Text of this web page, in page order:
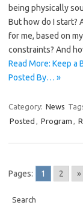
being physically
But how do I start?
for me, based on
constraints? And
Read More: Keep a
Posted By… »
Category: News
Posted , Program ,
Pages: 1 2 »
Search